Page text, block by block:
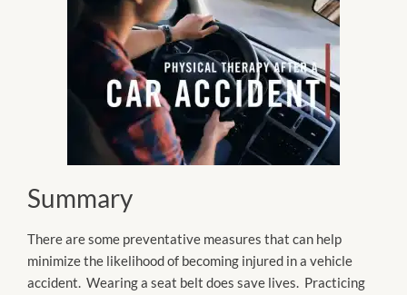
Summary
There are some preventative measures that can help
minimize the likelihood of becoming injured in a vehicle
accident. Wearing a seat belt does save lives. Practicing